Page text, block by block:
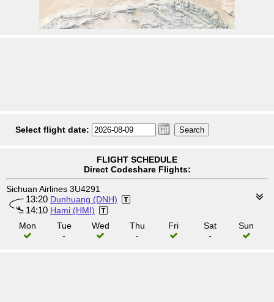
Select flight date:
FLIGHT SCHEDULE
Direct Codeshare Flights:
Sichuan Airlines 3U4291
13:20 Dunhuang (DNH)
14:10 Hami (HMI)
Mon
Tue
-
Wed
Thu
-
Fri
Sat
-
Sun